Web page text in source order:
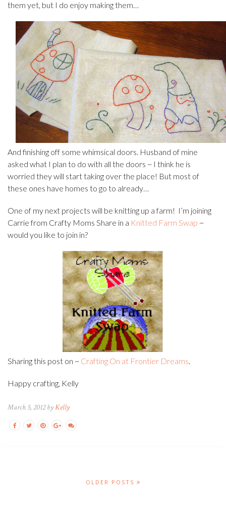
them yet, but I do enjoy making them…
And finishing off some whimsical doors. Husband of mine
asked what I plan to do with all the doors ~ I think he is
worried they will start taking over the place! But most of
these ones have homes to go to already…
One of my next projects will be knitting up a farm! I’m joining
Carrie from Crafty Moms Share in a Knitted Farm Swap ~
would you like to join in?
Sharing this post on ~ Crafting On at Frontier Dreams
Happy crafting, Kelly
March 5, 2012 byKelly
OLDER POSTS